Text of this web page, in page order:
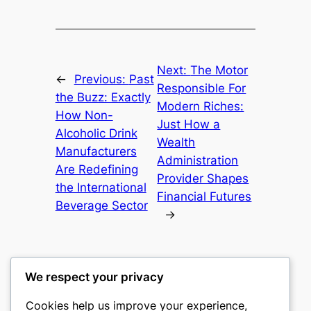
← Previous: Past
the Buzz: Exactly
How Non-
Alcoholic Drink
Manufacturers
Are Redefining
the International
Beverage Sector
Next:The Motor
Responsible For
Modern Riches:
Just How a
Wealth
Administration
Provider Shapes
Financial Futures
→
We respect your privacy
Cookies help us improve your experience,